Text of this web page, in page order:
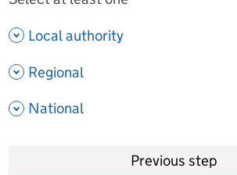
Local authority
Regional
National
Previous step